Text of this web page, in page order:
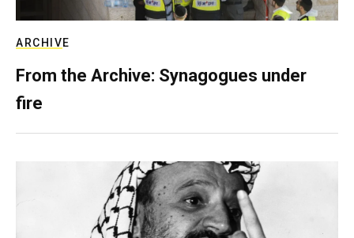
ARCHIVE
From the Archive: Synagogues under
fire